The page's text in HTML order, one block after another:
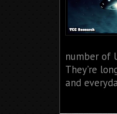
number of
They’re
and